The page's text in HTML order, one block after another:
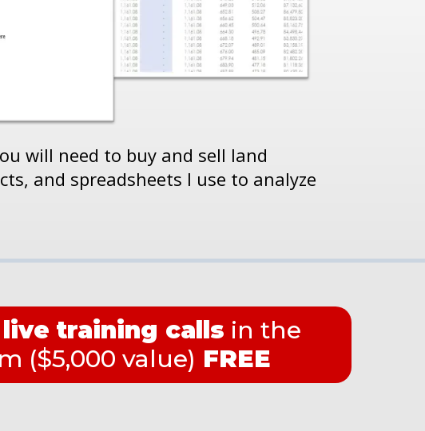
will need to buy and sell land
and spreadsheets I use to analyze
training calls in the
($5,000 value) FREE